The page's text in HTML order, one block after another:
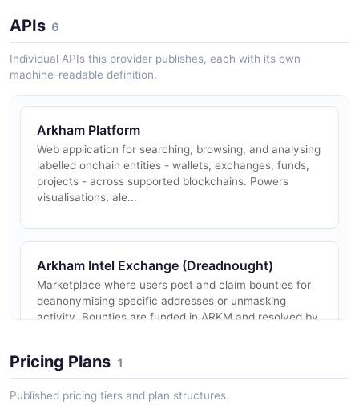
APIs 6
Individual APIs this provider publishes, each with its own
machine-readable definition.
Arkham Platform
Web application for searching, browsing, and analysing
labelled onchain entities - wallets, exchanges, funds,
projects - across supported blockchains. Powers
visualisations, ale...
Arkham Intel Exchange (Dreadnought)
Marketplace where users post and claim bounties for
deanonymising specific addresses or unmasking
activity. Bounties are funded in ARKM and resolved by
Arkham Entity Intelligence API
Pricing Plans 1
Published pricing tiers and plan structures.